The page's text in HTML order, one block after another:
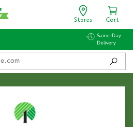
Stores Cart
Same-Day
Delivery